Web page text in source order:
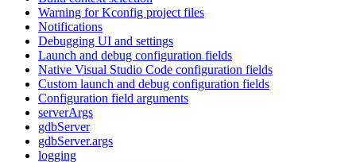
Warning for Kconfig project files
Notifications
Debugging UI and settings
Launch and debug configuration fields
Native Visual Studio Code configuration fields
Custom launch and debug configuration fields
Configuration field arguments
serverArgs
gdbServer
gdbServer.args
logging